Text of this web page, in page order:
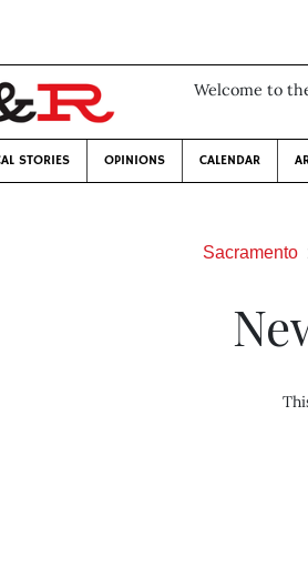
Welcome to
STORIES OPINIONS CALENDAR
Sacramento